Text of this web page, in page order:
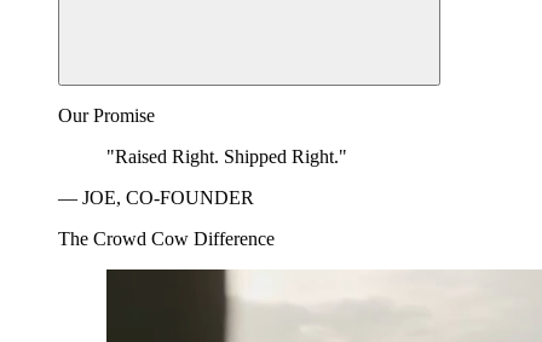
Our Promise
"Raised Right. Shipped Right."
— JOE, CO-FOUNDER
The Crowd Cow Difference